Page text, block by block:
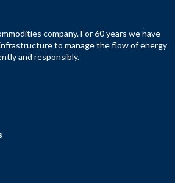
company. For 60 years we have
to manage the flow of energy
and responsibly.